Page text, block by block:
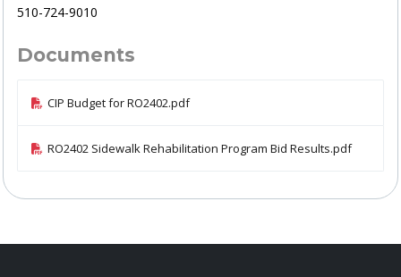
510-724-9010
Documents
CIP Budget for RO2402.pdf
RO2402 Sidewalk Rehabilitation Program Bid Results.pdf